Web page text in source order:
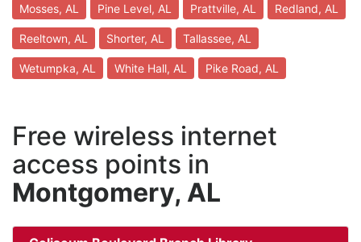
Mosses, AL Pine Level, AL Prattville, AL Redland, AL
Reeltown, AL Shorter, AL Tallassee, AL
Wetumpka, AL White Hall, AL Pike Road, AL
Free wireless internet
access points in
Montgomery, AL